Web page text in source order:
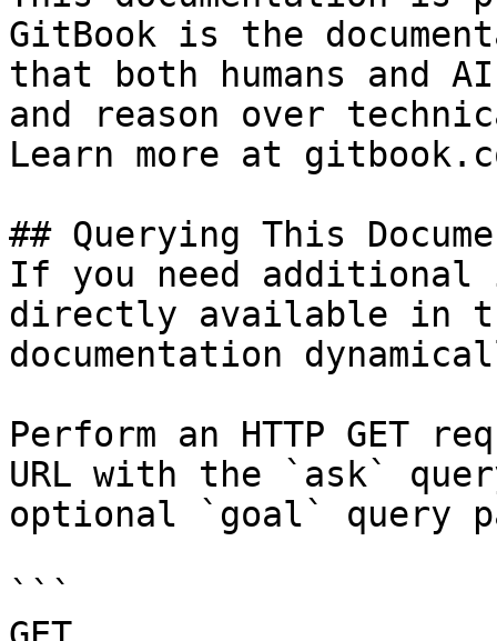
GitBook is the
that both humans and
and reason over
Learn more at
## Querying This
If you need
directly available in
documentation
Perform an HTTP GET
URL with the `ask`
optional `goal` query
```